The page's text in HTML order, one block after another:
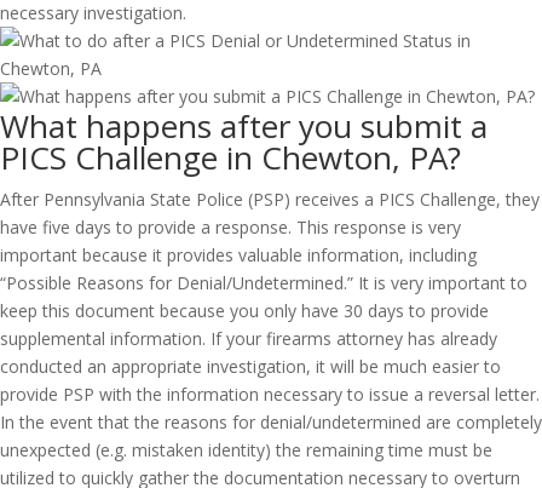
necessary investigation.
What happens after you submit a
PICS Challenge in Chewton, PA?
After Pennsylvania State Police (PSP) receives a PICS Challenge, they
have five days to provide a response. This response is very
important because it provides valuable information, including
“Possible Reasons for Denial/Undetermined.” It is very important to
keep this document because you only have 30 days to provide
supplemental information. If your firearms attorney has already
conducted an appropriate investigation, it will be much easier to
provide PSP with the information necessary to issue a reversal letter.
In the event that the reasons for denial/undetermined are completely
unexpected (e.g. mistaken identity) the remaining time must be
utilized to quickly gather the documentation necessary to overturn